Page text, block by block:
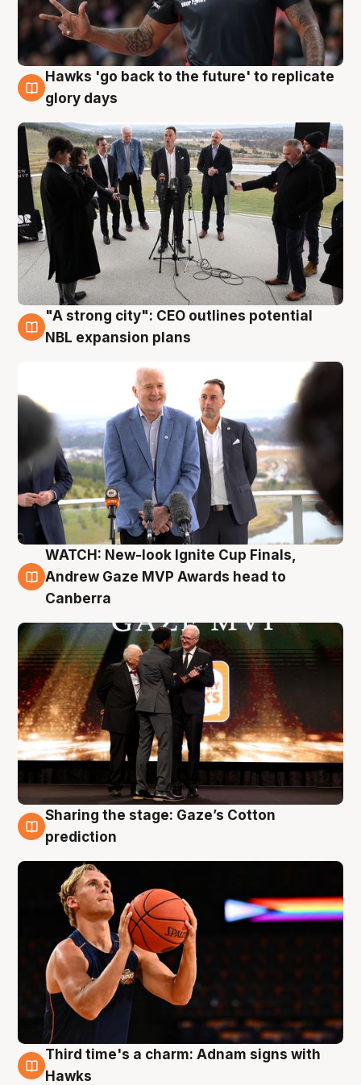
4 Aug
Hawks 'go back to the future' to replicate
glory days
3 Aug
"A strong city": CEO outlines potential
NBL expansion plans
3 Aug
WATCH: New-look Ignite Cup Finals,
Andrew Gaze MVP Awards head to
Canberra
3 Aug
Sharing the stage: Gaze’s Cotton
prediction
3 Aug
Third time's a charm: Adnam signs with
Hawks